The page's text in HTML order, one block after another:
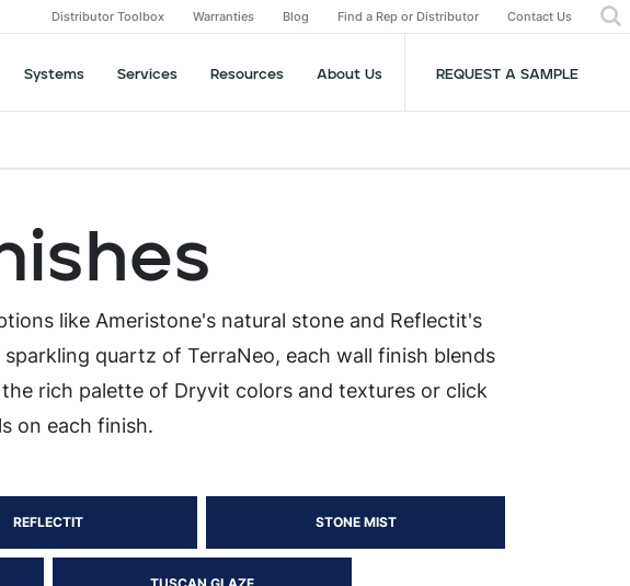
Distributor Toolbox Warranties Blog Find a Rep or Distributor Contact Us
Systems Services Resources About Us REQUEST A SAMPLE
like Ameristone's natural stone and Reflectit's
quartz of TerraNeo, each wall finish blends
rich palette of Dryvit colors and textures or click
on each finish.
REFLECTIT STONE MIST